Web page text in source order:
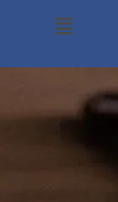
Menu